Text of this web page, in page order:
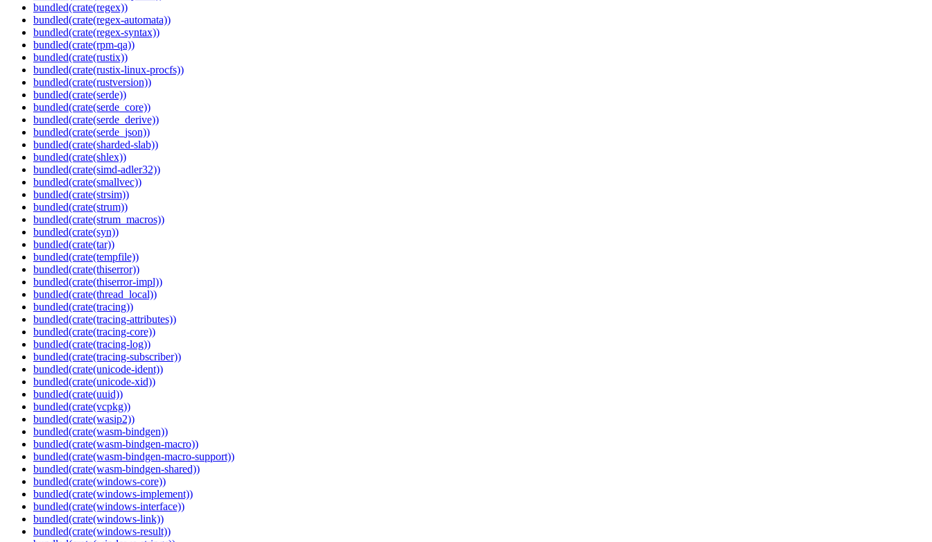
bundled(crate(regex))
bundled(crate(regex-automata))
bundled(crate(regex-syntax))
bundled(crate(rpm-qa))
bundled(crate(rustix))
bundled(crate(rustix-linux-procfs))
bundled(crate(rustversion))
bundled(crate(serde))
bundled(crate(serde_core))
bundled(crate(serde_derive))
bundled(crate(serde_json))
bundled(crate(sharded-slab))
bundled(crate(shlex))
bundled(crate(simd-adler32))
bundled(crate(smallvec))
bundled(crate(strsim))
bundled(crate(strum))
bundled(crate(strum_macros))
bundled(crate(syn))
bundled(crate(tar))
bundled(crate(tempfile))
bundled(crate(thiserror))
bundled(crate(thiserror-impl))
bundled(crate(thread_local))
bundled(crate(tracing))
bundled(crate(tracing-attributes))
bundled(crate(tracing-core))
bundled(crate(tracing-log))
bundled(crate(tracing-subscriber))
bundled(crate(unicode-ident))
bundled(crate(unicode-xid))
bundled(crate(uuid))
bundled(crate(vcpkg))
bundled(crate(wasip2))
bundled(crate(wasm-bindgen))
bundled(crate(wasm-bindgen-macro))
bundled(crate(wasm-bindgen-macro-support))
bundled(crate(wasm-bindgen-shared))
bundled(crate(windows-core))
bundled(crate(windows-implement))
bundled(crate(windows-interface))
bundled(crate(windows-link))
bundled(crate(windows-result))